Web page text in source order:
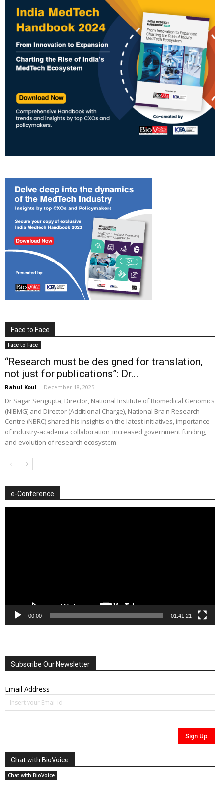
Face to Face
Face to Face
“Research must be designed for translation,
not just for publications”: Dr...
Rahul Koul - December 18, 2025
Dr Sagar Sengupta, Director, National Institute of Biomedical Genomics
(NIBMG) and Director (Additional Charge), National Brain Research
Centre (NBRC) shared his insights on the latest initiatives, importance
of industry-academia collaboration, increased government funding,
and evolution of research ecosystem
e-Conference
00:00 01:41:21
Subscribe Our Newsletter
Email Address
Chat with BioVoice
Chat with BioVoice